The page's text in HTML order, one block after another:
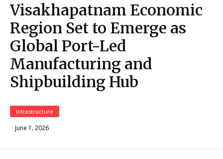
Visakhapatnam Economic
Region Set to Emerge as
Global Port-Led
Manufacturing and
Shipbuilding Hub
Infrastructure
June 1, 2026